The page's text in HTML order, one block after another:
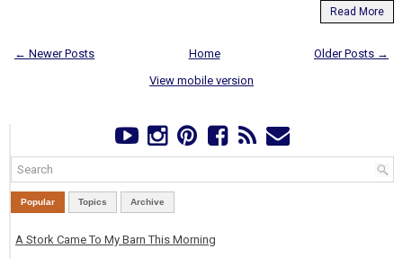
Read More
← Newer Posts Older Posts →
Home
View mobile version
Popular Topics Archive
A Stork Came To My Barn This Morning